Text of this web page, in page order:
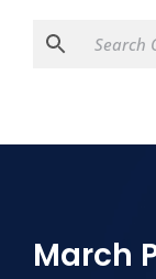
March